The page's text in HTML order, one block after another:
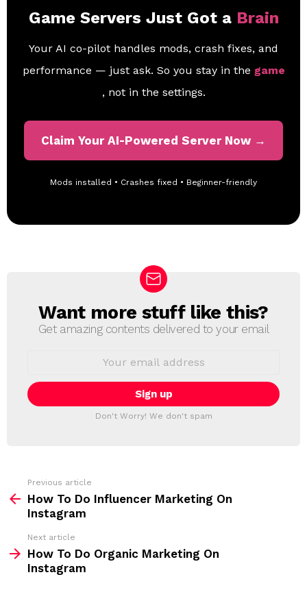
Game Servers Just Got a Brain
Your AI co-pilot handles mods, crash fixes, and
performance — just ask. So you stay in the game
, not in the settings.
Claim Your AI-Powered Server Now →
Mods installed • Crashes fixed • Beginner-friendly
N
E
T
T
Want more stuff like this?
Get amazing contents delivered to your email
i
l
:
Don't Worry! We don't spam
m
Previous article
How To Do Influencer Marketing On
Instagram
Next article
How To Do Organic Marketing On
Instagram